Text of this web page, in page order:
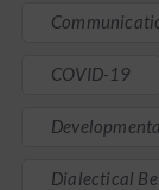
COVID-19
Dialectical